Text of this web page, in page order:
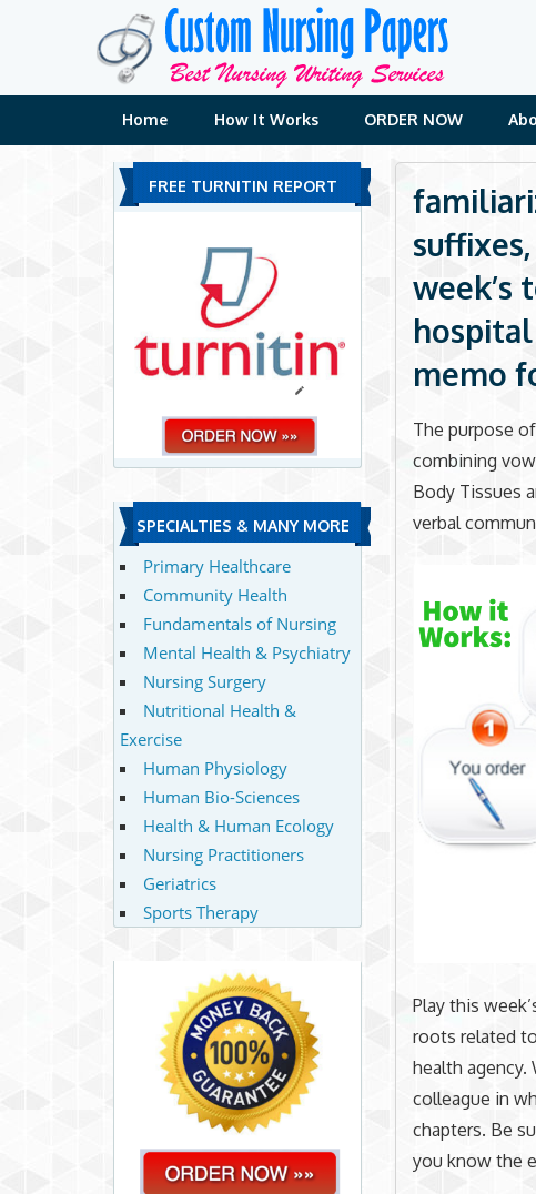
Home How It Works ORDER NOW
week’s
memo
The purpose
combining
Body Tissues
verbal
Play this
roots related
health
colleague in
chapters. Be
you know the
FREE TURNITIN REPORT
SPECIALTIES & MANY MORE
Primary Healthcare
Community Health
Fundamentals of Nursing
Mental Health & Psychiatry
Nursing Surgery
Nutritional Health &
Exercise
Human Physiology
Human Bio-Sciences
Health & Human Ecology
Nursing Practitioners
Geriatrics
Sports Therapy